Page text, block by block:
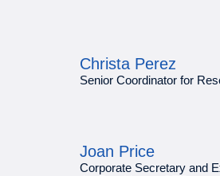
Christa Perez
Senior Coordinator for
Joan Price
Corporate Secretary and